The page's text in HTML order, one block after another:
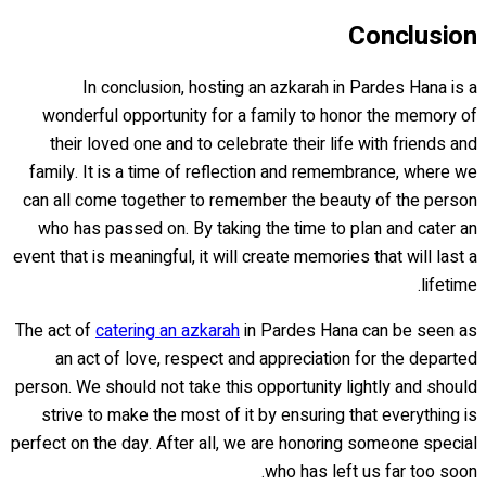
Conclusion
In conclusion, hosting an azkarah in Pardes Hana is a
wonderful opportunity for a family to honor the memory of
their loved one and to celebrate their life with friends and
family. It is a time of reflection and remembrance, where we
can all come together to remember the beauty of the person
who has passed on. By taking the time to plan and cater an
event that is meaningful, it will create memories that will last a
lifetime.
The act ofcatering an azkarahin Pardes Hana can be seen as
an act of love, respect and appreciation for the departed
person. We should not take this opportunity lightly and should
strive to make the most of it by ensuring that everything is
perfect on the day. After all, we are honoring someone special
who has left us far too soon.